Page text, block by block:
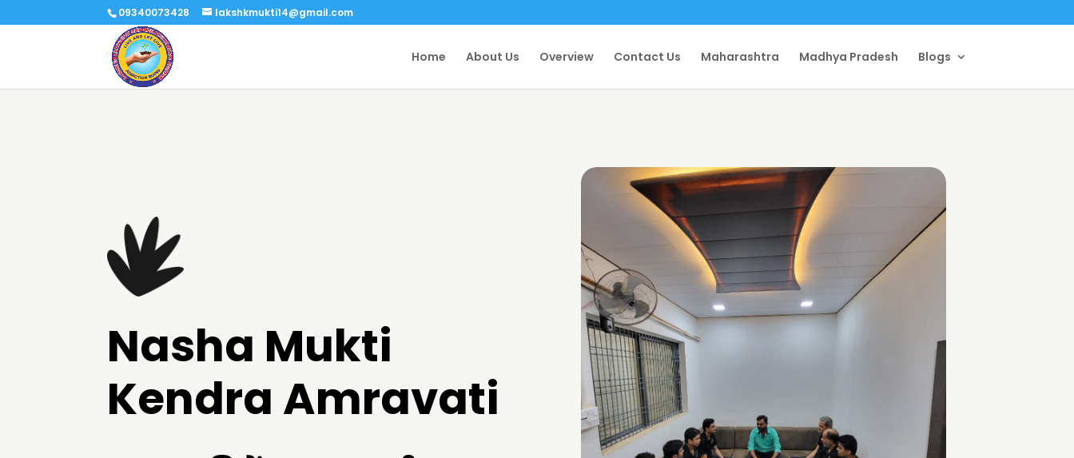
09340073428 lakshkmukti14@gmail.com
Home About Us Overview Contact Us Maharashtra Madhya Pradesh Blogs
Nasha Mukti
Kendra Amravati